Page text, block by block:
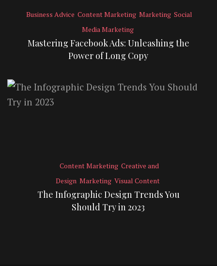
Business Advice Content Marketing Marketing Social
Media Marketing
Mastering Facebook Ads: Unleashing the
Power of Long Copy
Content Marketing Creative and
Design Marketing Visual Content
The Infographic Design Trends You
Should Try in 2023